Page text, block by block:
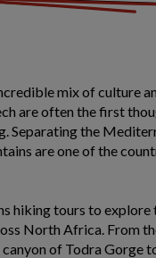
mix of culture
are often the first
Separating the
are one of the
hiking tours to explore
North Africa. From
of Todra Gorge